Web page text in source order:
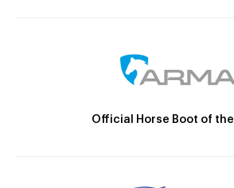
Official Horse Boot of the